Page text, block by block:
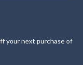
your next purchase of